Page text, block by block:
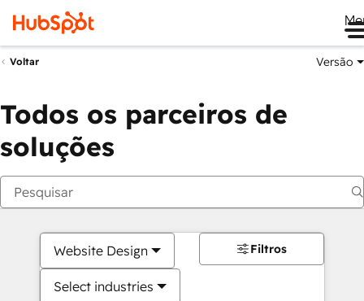
Voltar Versão
Todos os parceiros de
soluções
Website Design
Select industries
Filtros